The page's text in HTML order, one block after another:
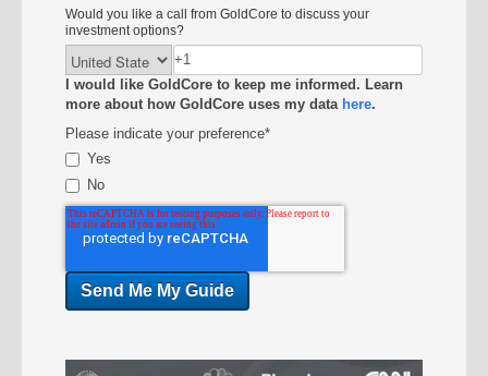
Would you like a call from GoldCore to discuss your
investment options?
I would like GoldCore to keep me informed. Learn
more about how GoldCore uses my data here.
Please indicate your preference*
Yes
No